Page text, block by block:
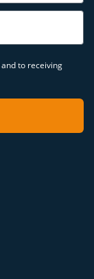
and to receiving